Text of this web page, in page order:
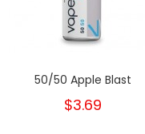
50/50 Apple Blast
$3.69